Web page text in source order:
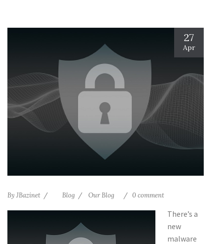
27
Apr
By JBazinet Blog Our Blog 0 comment
There’s a
new
malware